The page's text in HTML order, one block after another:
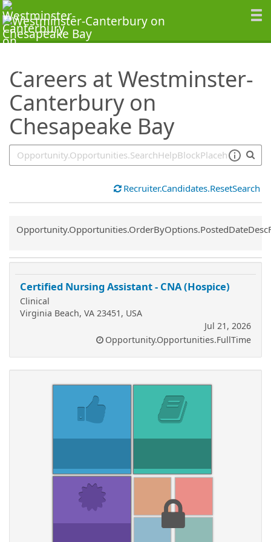
Careers at Westminster-
Canterbury on
Chesapeake Bay
SearchTips.TipsTricks
Recruiter.Candidates.ResetSearch
Common.Sort.Sort
Certified Nursing Assistant - CNA (Hospice)
Clinical
Virginia Beach, VA 23451, USA
Jul 21, 2026
Opportunity.Opportunities.FullTime